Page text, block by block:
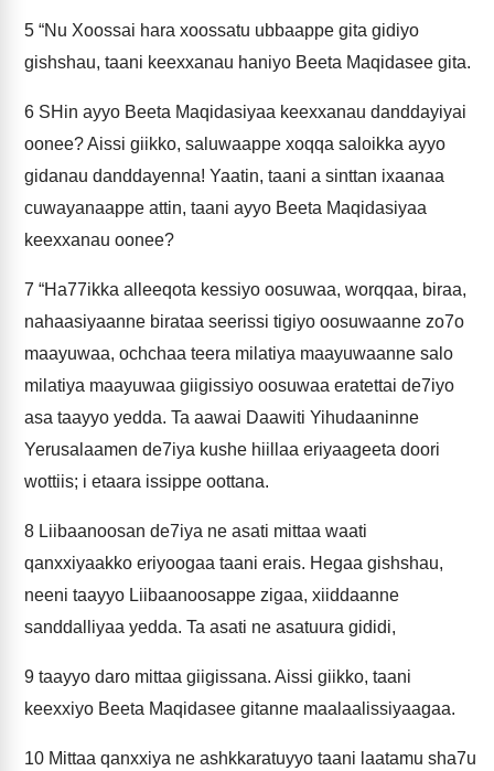
5 “Nu Xoossai hara xoossatu ubbaappe gita gidiyo
gishshau, taani keexxanau haniyo Beeta Maqidasee gita.
6 SHin ayyo Beeta Maqidasiyaa keexxanau danddayiyai
oonee? Aissi giikko, saluwaappe xoqqa saloikka ayyo
gidanau danddayenna! Yaatin, taani a sinttan ixaanaa
cuwayanaappe attin, taani ayyo Beeta Maqidasiyaa
keexxanau oonee?
7 “Ha77ikka alleeqota kessiyo oosuwaa, worqqaa, biraa,
nahaasiyaanne birataa seerissi tigiyo oosuwaanne zo7o
maayuwaa, ochchaa teera milatiya maayuwaanne salo
milatiya maayuwaa giigissiyo oosuwaa eratettai de7iyo
asa taayyo yedda. Ta aawai Daawiti Yihudaaninne
Yerusalaamen de7iya kushe hiillaa eriyaageeta doori
wottiis; i etaara issippe oottana.
8 Liibaanoosan de7iya ne asati mittaa waati
qanxxiyaakko eriyoogaa taani erais. Hegaa gishshau,
neeni taayyo Liibaanoosappe zigaa, xiiddaanne
sanddalliyaa yedda. Ta asati ne asatuura gididi,
9 taayyo daro mittaa giigissana. Aissi giikko, taani
keexxiyo Beeta Maqidasee gitanne maalaalissiyaagaa.
10 Mittaa qanxxiya ne ashkkaratuyyo taani laatamu sha7u